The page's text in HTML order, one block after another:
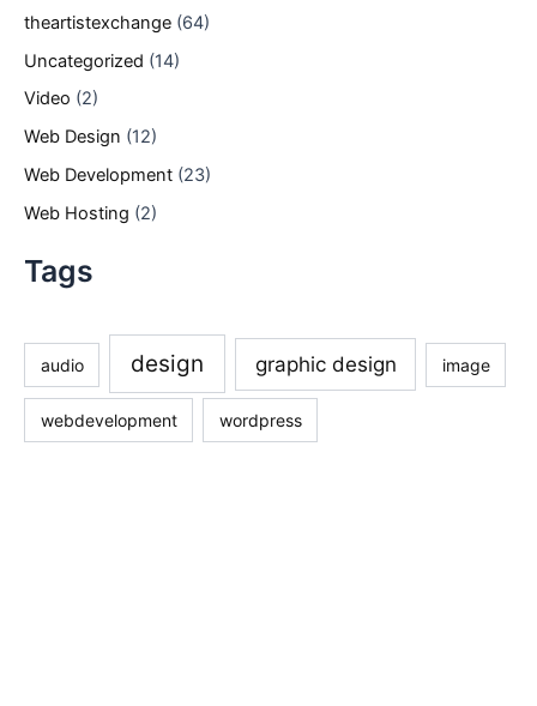
theartistexchange (64)
Uncategorized (14)
Video (2)
Web Design (12)
Web Development (23)
Web Hosting (2)
Tags
audio design graphic design image
webdevelopment wordpress